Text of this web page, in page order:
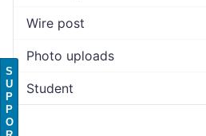
Wire post
Photo uploads
Student
S
U
P
P
O